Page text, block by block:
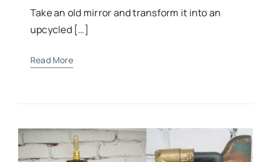
Take an old mirror and transform it into an
upcycled […]
Read More